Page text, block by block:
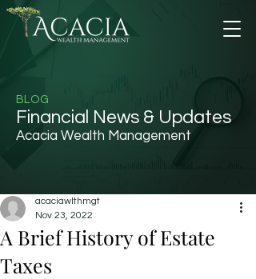
BLOG
Financial News & Updates
Acacia Wealth Management
A Brief History of Estate
Taxes
acaciawlthmgt
Nov 23, 2022